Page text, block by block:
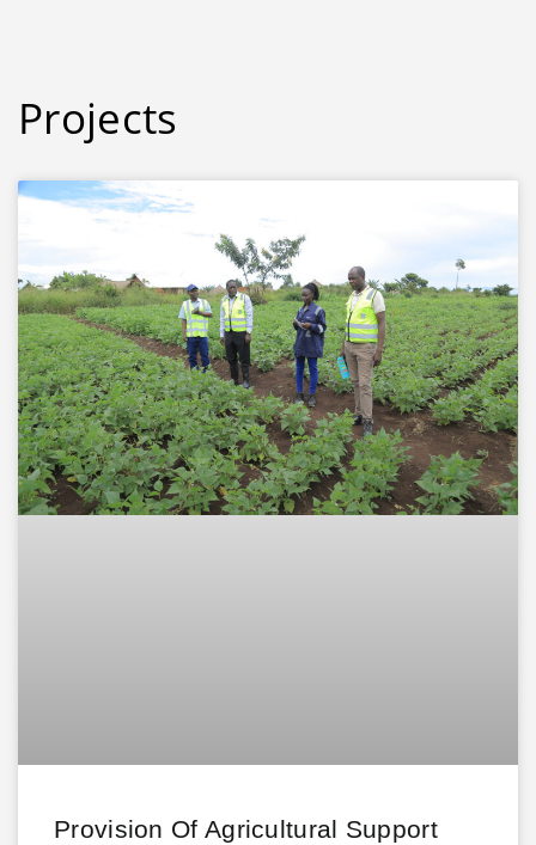
Projects
Provision Of Agricultural Support